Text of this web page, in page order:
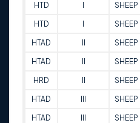
HTD SHEEP
HTD SHEEP
HTAD SHEEP
HTAD SHEEP
HRD SHEEP
HTAD SHEEP
HTAD SHEEP